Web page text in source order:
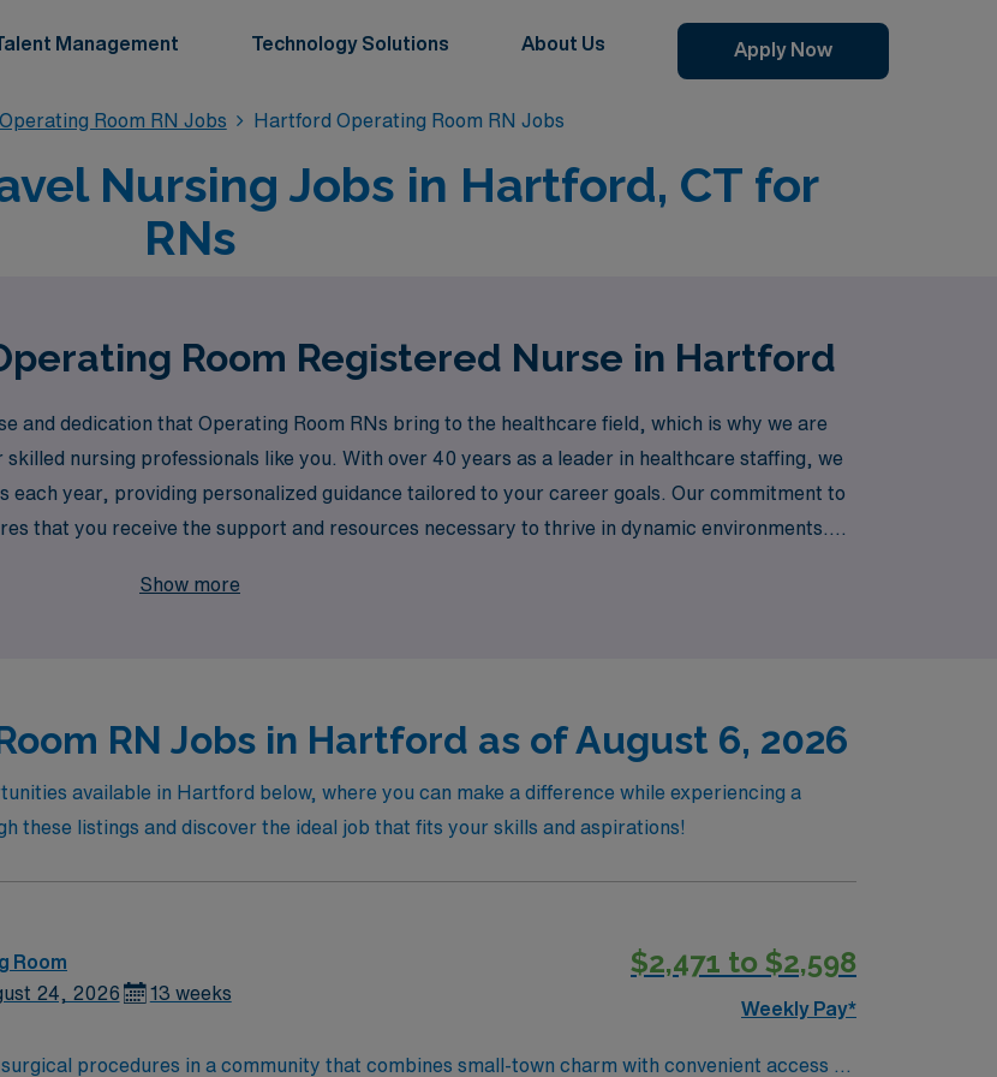
Management Technology Solutions About Us Apply Now
Room RN Jobs Hartford Operating Room RN Jobs
Nursing Jobs in Hartford, CT for
RNs
Room Registered Nurse in Hartford
and dedication that Operating Room RNs bring to the healthcare field, which is why we are
nursing professionals like you. With over 40 years as a leader in healthcare staffing, we
year, providing personalized guidance tailored to your career goals. Our commitment to
that you receive the support and resources necessary to thrive in dynamic environments.
Show more
RN Jobs in Hartford as of August 6, 2026
available in Hartford below, where you can make a difference while experiencing a
these listings and discover the ideal job that fits your skills and aspirations!
Room
24, 2026 13 weeks
$2,471 to $2,598
Weekly Pay*
procedures in a community that combines small-town charm with convenient access to